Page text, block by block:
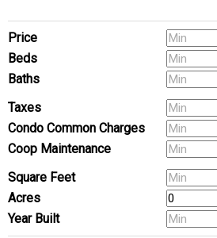
Price
Beds
Baths
Pets
Taxes
Condo Common Charges
Coop Maintenance
(Multi-Family) # of Units
Square Feet
Acres
Year Built